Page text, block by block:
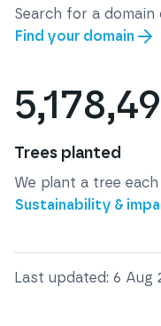
Last updated: 6 Aug
Search for a
Find your domain
Trees planted
We plant a tree
Sustainability &